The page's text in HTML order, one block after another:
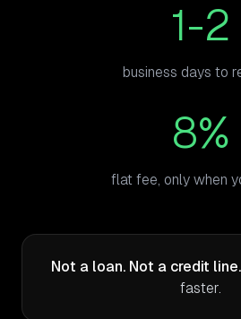
1-2
business days to
8%
flat fee, only when
Not a loan. Not a credit line.
faster.